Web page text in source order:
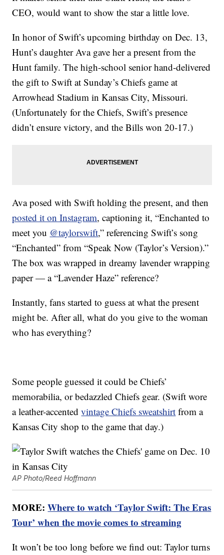
CEO, would want to show the star a little love.
In honor of Swift’s upcoming birthday on Dec. 13,
Hunt’s daughter Ava gave her a present from the
Hunt family. The high-school senior hand-delivered
the gift to Swift at Sunday’s Chiefs game at
Arrowhead Stadium in Kansas City, Missouri.
(Unfortunately for the Chiefs, Swift’s presence
didn’t ensure victory, and the Bills won 20-17.)
Ava posed with Swift holding the present, and then
posted it on Instagram, captioning it, “Enchanted to
meet you @taylorswift,” referencing Swift’s song
“Enchanted” from “Speak Now (Taylor’s Version).”
The box was wrapped in dreamy lavender wrapping
paper — a “Lavender Haze” reference?
Instantly, fans started to guess at what the present
might be. After all, what do you give to the woman
who has everything?
Some people guessed it could be Chiefs’
memorabilia, or bedazzled Chiefs gear. (Swift wore
a leather-accentedvintage Chiefs sweatshirt from a
Kansas City shop to the game that day.)
AP Photo/Reed Hoffmann
MORE:Where to watch ‘Taylor Swift: The Eras
Tour’ when the movie comes to streaming
It won’t be too long before we find out: Taylor turns